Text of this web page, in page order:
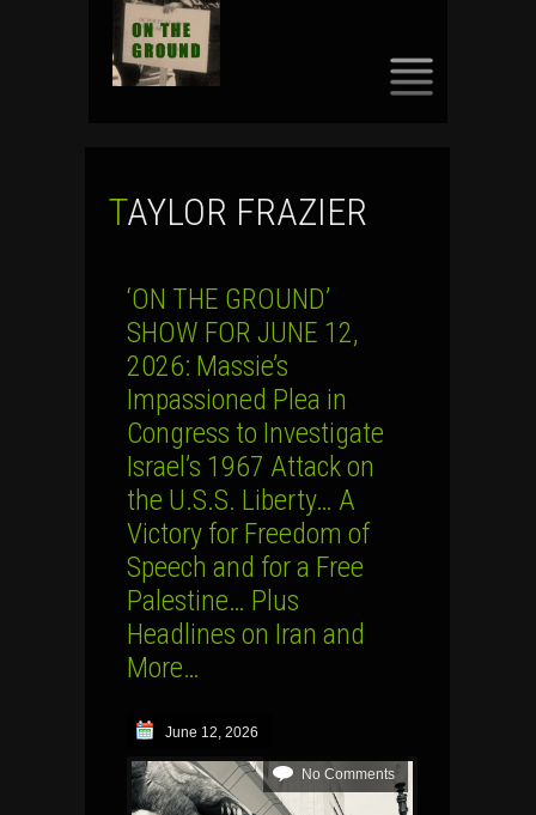
TAYLOR FRAZIER
‘ON THE GROUND’
SHOW FOR JUNE 12,
2026: Massie’s
Impassioned Plea in
Congress to Investigate
Israel’s 1967 Attack on
the U.S.S. Liberty… A
Victory for Freedom of
Speech and for a Free
Palestine… Plus
Headlines on Iran and
More…
June 12, 2026
No Comments